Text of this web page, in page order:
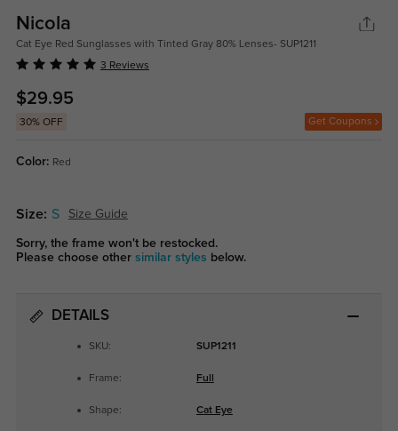
Nicola
Cat Eye Red Sunglasses with Tinted Gray 80% Lenses- SUP1211
3 Reviews
$29.95
30% OFF Get Coupons
Color: Red
Size: S Size Guide
Sorry, the frame won't be restocked.
Please choose other similar styles below.
DETAILS
SKU: SUP1211
Frame: Full
Shape: Cat Eye